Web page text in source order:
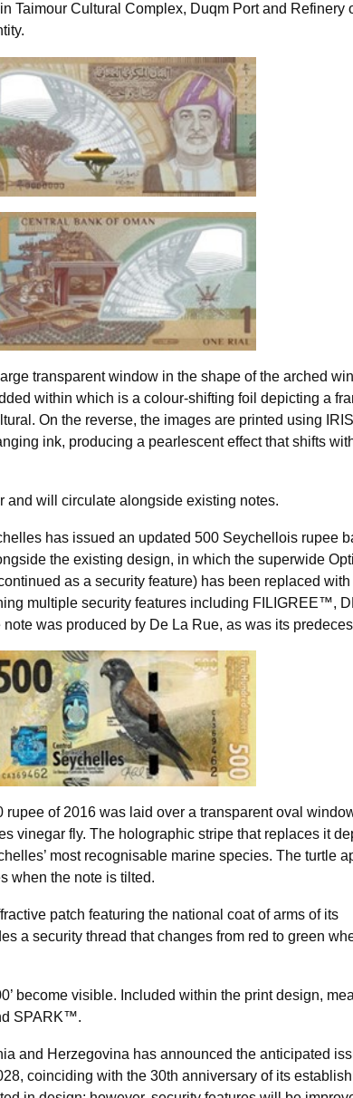
Taimour Cultural Complex, Duqm Port and Refinery
transparent window in the shape of the arched
within which is a colour-shifting foil depicting a
On the reverse, the images are printed using
ink, producing a pearlescent effect that shifts
and will circulate alongside existing notes.
has issued an updated 500 Seychellois rupee
the existing design, in which the superwide
as a security feature) has been replaced with
multiple security features including FILIGREE™,
was produced by De La Rue, as was its
rupee of 2016 was laid over a transparent oval
vinegar fly. The holographic stripe that replaces it
most recognisable marine species. The turtle
when the note is tilted.
patch featuring the national coat of arms of its
a security thread that changes from red to green
become visible. Included within the print design,
SPARK™.
and Herzegovina has announced the anticipated
coinciding with the 30th anniversary of its